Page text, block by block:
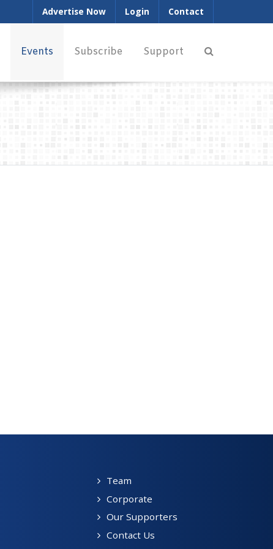
Advertise Now Login Contact
Events Subscribe Support
Team
Corporate
Our Supporters
Contact Us